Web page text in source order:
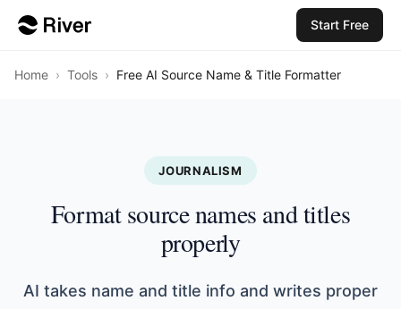
Start Free
Home › Tools › Free AI Source Name & Title Formatter
JOURNALISM
Format source names and titles
properly
AI takes name and title info and writes proper